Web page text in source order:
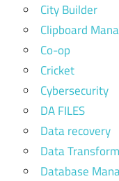
City Builder
Clipboard
Co-op
Cricket
Cybersecurity
DA FILES
Data recovery
Data
Database